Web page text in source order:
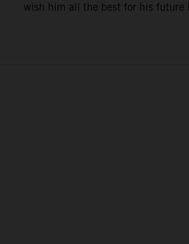
wish him all the best for his future